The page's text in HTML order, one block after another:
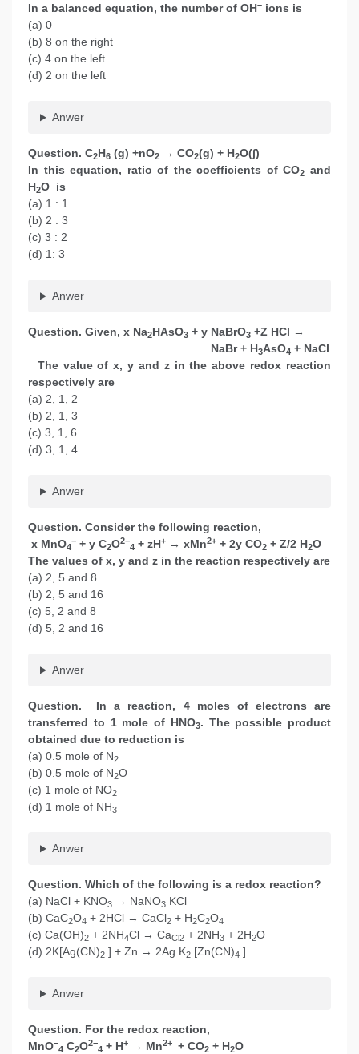
In a balanced equation, the number of OH– ions is
(a) 0
(b) 8 on the right
(c) 4 on the left
(d) 2 on the left
Anwer
Question. C2H6 (g) +nO2 → CO2(g) + H2O(∫)
In this equation, ratio of the coefficients of CO2 and
H2O is
(a) 1 : 1
(b) 2 : 3
(c) 3 : 2
(d) 1: 3
Anwer
Question. Given, x Na2HAsO3 + y NaBrO3 +Z HCl →
NaBr + H3AsO4 + NaCl
The value of x, y and z in the above redox reaction
respectively are
(a) 2, 1, 2
(b) 2, 1, 3
(c) 3, 1, 6
(d) 3, 1, 4
Anwer
Question. Consider the following reaction,
x MnO4
− + y C2O2−
4 + zH+ → xMn2+ + 2y CO2 + Z/2 H2O
The values of x, y and z in the reaction respectively are
(a) 2, 5 and 8
(b) 2, 5 and 16
(c) 5, 2 and 8
(d) 5, 2 and 16
Anwer
Question. In a reaction, 4 moles of electrons are
transferred to 1 mole of HNO3. The possible product
obtained due to reduction is
(a) 0.5 mole of N2
(b) 0.5 mole of N2O
(c) 1 mole of NO2
(d) 1 mole of NH3
Anwer
Question. Which of the following is a redox reaction?
(a) NaCl + KNO3 → NaNO3 KCl
(b) CaC2O4 + 2HCl → CaCl2 + H2C2O4
(c) Ca(OH)2 + 2NH4Cl → CaCl2 + 2NH3 + 2H2O
(d) 2K[Ag(CN)2 ] + Zn → 2Ag K2 [Zn(CN)4 ]
Anwer
Question. For the redox reaction,
MnO−
4 C2O2−
4 + H+ → Mn2+ + CO2 + H2O